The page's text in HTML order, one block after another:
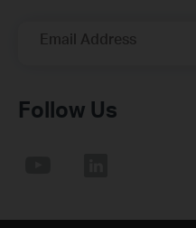
Email Address
Follow Us